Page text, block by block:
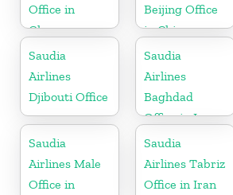
Office in
Ghana
Beijing Office
in China
Saudia
Airlines
Djibouti Office
Saudia
Airlines
Baghdad
Office in Iraq
Saudia
Airlines Male
Office in
Saudia
Airlines Tabriz
Office in Iran